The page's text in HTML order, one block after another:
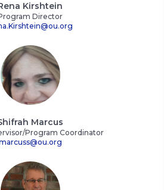
Kirshtein
Director
Marcus
Program Coordinator